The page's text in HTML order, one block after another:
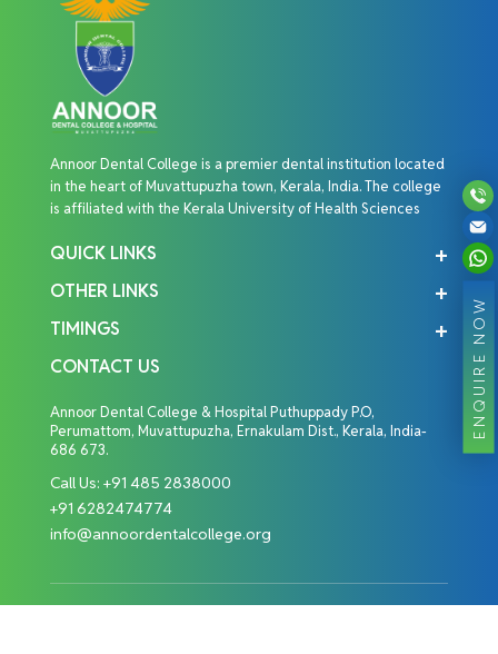
ENQUIRE NOW
Annoor Dental College is a premier dental institution located
in the heart of Muvattupuzha town, Kerala, India. The college
is affiliated with the Kerala University of Health Sciences
QUICK LINKS
OTHER LINKS
TIMINGS
CONTACT US
Annoor Dental College & Hospital Puthuppady P.O,
Perumattom, Muvattupuzha, Ernakulam Dist., Kerala, India-
686 673.
Call Us: +91 485 2838000
+91 6282474774
info@annoordentalcollege.org